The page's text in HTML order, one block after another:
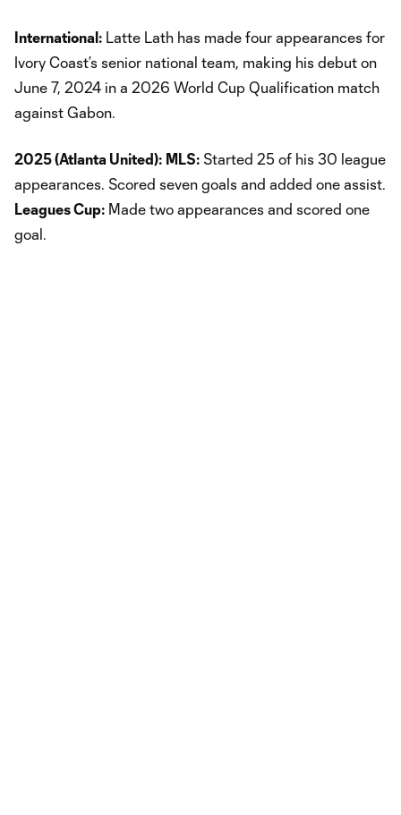
International: Latte Lath has made four appearances for
Ivory Coast’s senior national team, making his debut on
June 7, 2024 in a 2026 World Cup Qualification match
against Gabon.
2025 (Atlanta United): MLS: Started 25 of his 30 league
appearances. Scored seven goals and added one assist.
Leagues Cup: Made two appearances and scored one
goal.